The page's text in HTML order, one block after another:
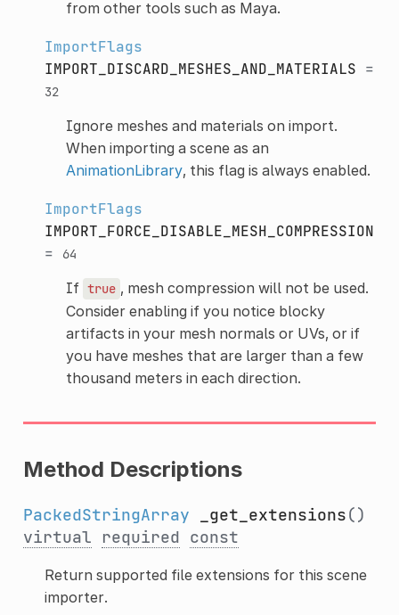
from other tools such as Maya.
ImportFlags
IMPORT_DISCARD_MESHES_AND_MATERIALS =
32
Ignore meshes and materials on import.
When importing a scene as an
AnimationLibrary, this flag is always enabled.
ImportFlags
IMPORT_FORCE_DISABLE_MESH_COMPRESSION
=
64
If true , mesh compression will not be used.
Consider enabling if you notice blocky
artifacts in your mesh normals or UVs, or if
you have meshes that are larger than a few
thousand meters in each direction.
Method Descriptions
PackedStringArray _get_extensions()
virtual
required const
Return supported file extensions for this scene
importer.